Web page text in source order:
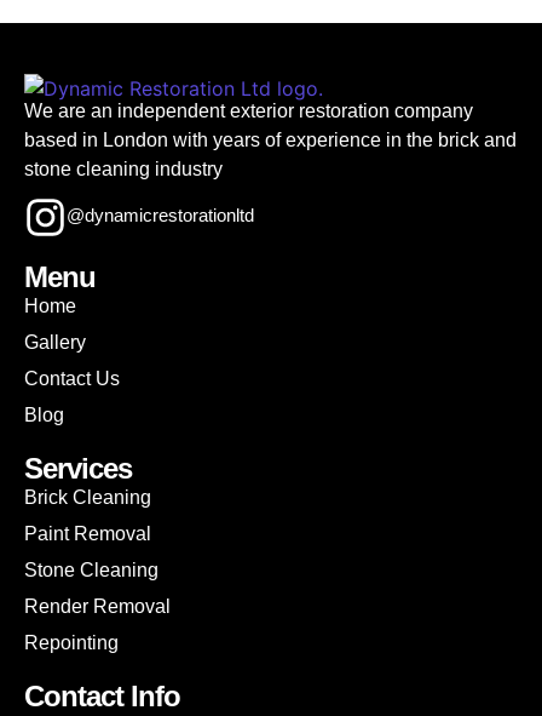
We are an independent exterior restoration company
based in London with years of experience in the brick and
stone cleaning industry
@dynamicrestorationltd
Menu
Home
Gallery
Contact Us
Blog
Services
Brick Cleaning
Paint Removal
Stone Cleaning
Render Removal
Repointing
Contact Info